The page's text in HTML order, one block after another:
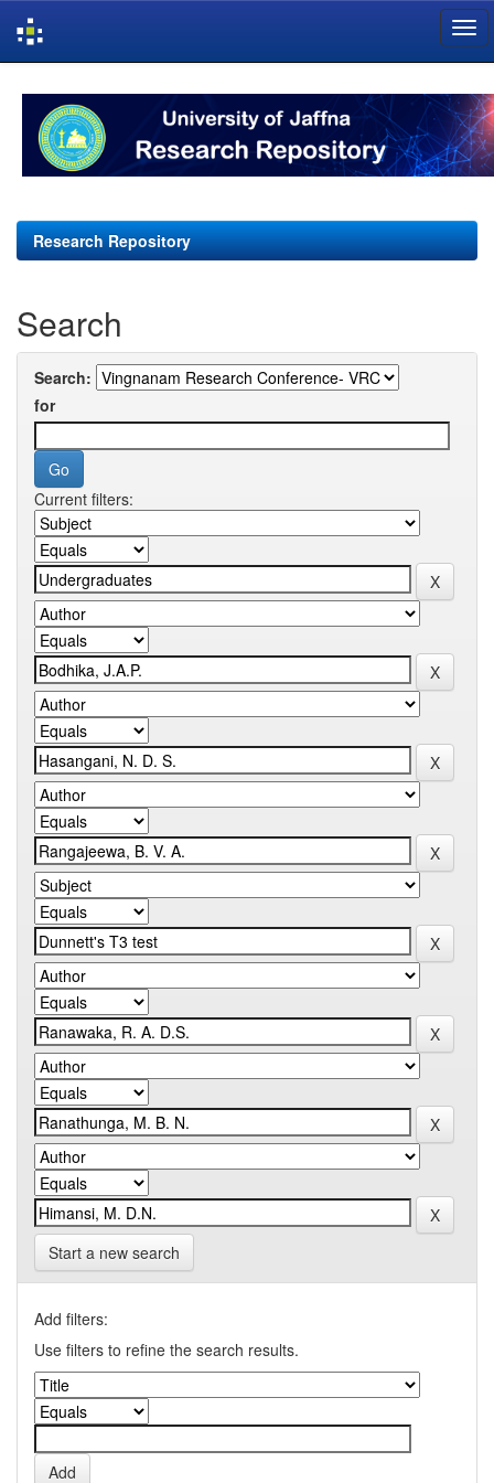
navigation
Research Repository
Search
Search:
for
Current filters:
Start a new search
Add filters:
Use filters to refine the search results.